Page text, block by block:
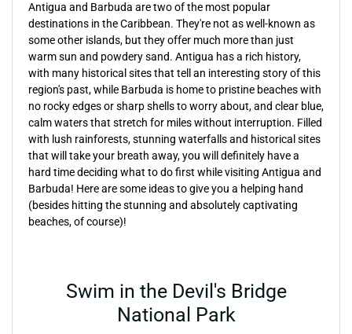
Antigua and Barbuda are two of the most popular
destinations in the Caribbean. They're not as well-known as
some other islands, but they offer much more than just
warm sun and powdery sand. Antigua has a rich history,
with many historical sites that tell an interesting story of this
region's past, while Barbuda is home to pristine beaches with
no rocky edges or sharp shells to worry about, and clear blue,
calm waters that stretch for miles without interruption. Filled
with lush rainforests, stunning waterfalls and historical sites
that will take your breath away, you will definitely have a
hard time deciding what to do first while visiting Antigua and
Barbuda! Here are some ideas to give you a helping hand
(besides hitting the stunning and absolutely captivating
beaches, of course)!
Swim in the Devil's Bridge
National Park